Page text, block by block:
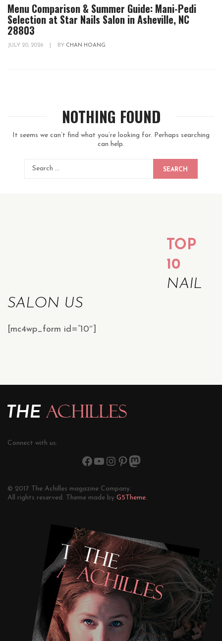
Menu Comparison & Summer Guide: Mani-Pedi
Selection at Star Nails Salon in Asheville, NC
28803
JULY 20, 2026 BY CHAN HOANG
NOTHING FOUND
It seems we can’t find what you’re looking for. Perhaps searching
can help.
SEARCH
TOP
10
NAIL
SALON US
[mc4wp_form id=”10″]
Connect with us:
© 2017 The Achilles magazine Company.
All rights reserved. Theme made by G5Theme.